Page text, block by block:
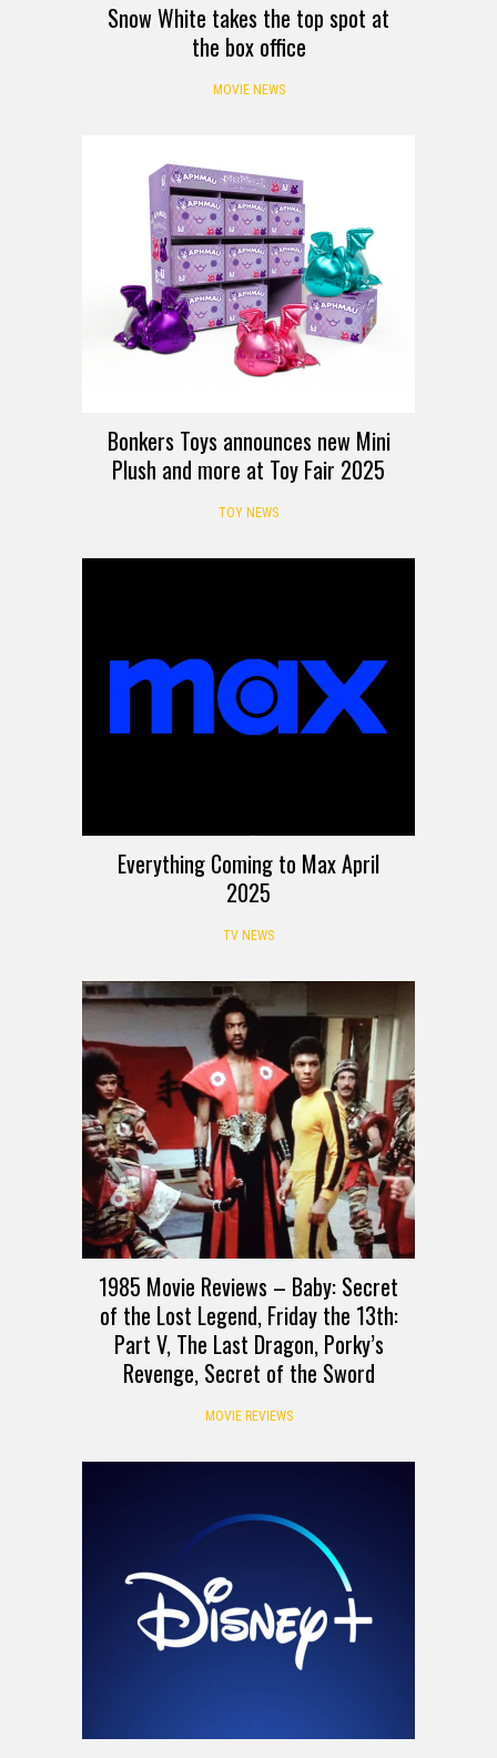
Snow White takes the top spot at
the box office
MOVIE NEWS
Bonkers Toys announces new Mini
Plush and more at Toy Fair 2025
TOY NEWS
Everything Coming to Max April
2025
TV NEWS
1985 Movie Reviews – Baby: Secret
of the Lost Legend, Friday the 13th:
Part V, The Last Dragon, Porky’s
Revenge, Secret of the Sword
MOVIE REVIEWS